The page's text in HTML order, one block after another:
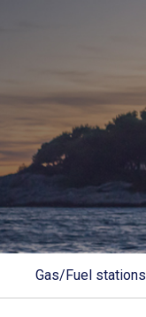
Gas/Fuel stations